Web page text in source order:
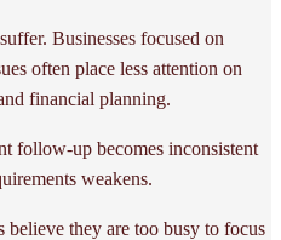
Businesses focused on
often place less attention on
financial planning.
follow-up becomes inconsistent
weakens.
believe they are too busy to focus